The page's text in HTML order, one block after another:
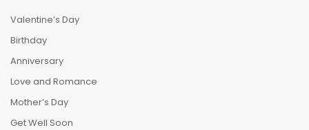
Valentine’s Day
Birthday
Anniversary
Love and Romance
Mother’s Day
Get Well Soon